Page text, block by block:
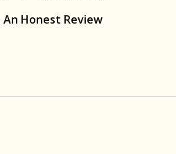
An Honest Review